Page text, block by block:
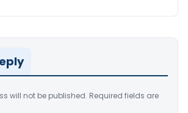
will not be published. Required fields are